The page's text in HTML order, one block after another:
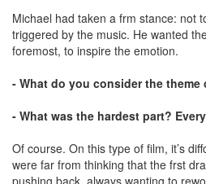
Michael had taken a frm stance: not
triggered by the music. He wanted
foremost, to inspire the emotion.
- What do you consider the theme
- What was the hardest part?
Of course. On this type of film, it’s
were far from thinking that the frst
pushing back, always wanting to